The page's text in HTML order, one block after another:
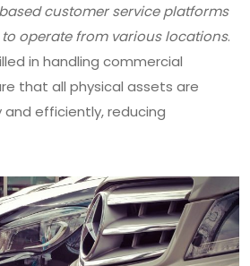
customer service platforms
operate from various locations.
in handling commercial
that all physical assets are
efficiently, reducing